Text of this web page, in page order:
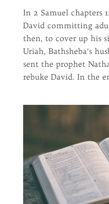
In 2 Samuel chapters
David committing
then, to cover up his
Uriah, Bathsheba’s
sent the prophet
rebuke David. In the